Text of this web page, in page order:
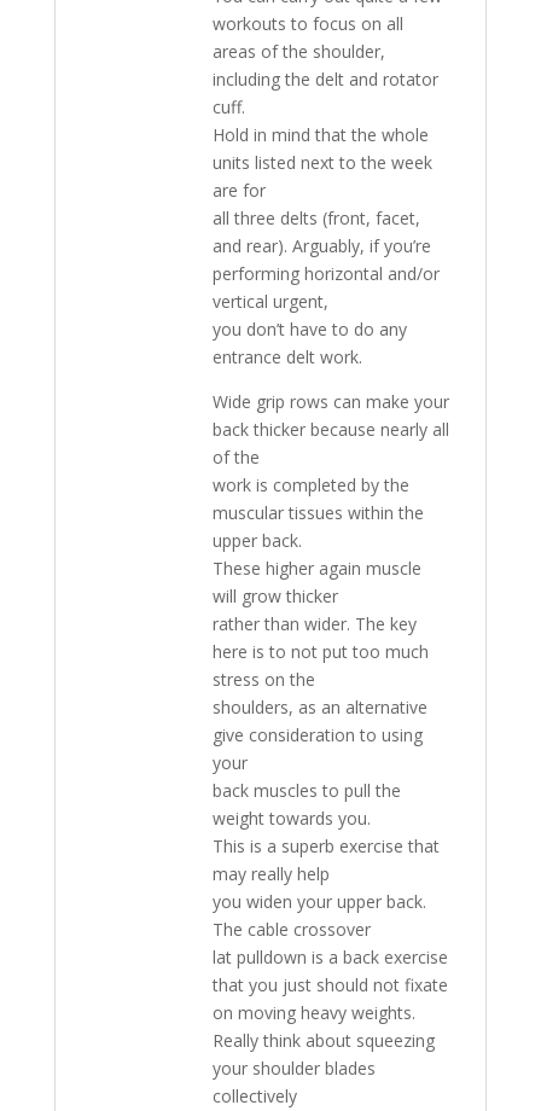
workouts to focus on all
areas of the shoulder,
including the delt and rotator
cuff.
Hold in mind that the whole
units listed next to the week
are for
all three delts (front, facet,
and rear). Arguably, if you’re
performing horizontal and/or
vertical urgent,
you don’t have to do any
entrance delt work.
Wide grip rows can make your
back thicker because nearly all
of the
work is completed by the
muscular tissues within the
upper back.
These higher again muscle
will grow thicker
rather than wider. The key
here is to not put too much
stress on the
shoulders, as an alternative
give consideration to using
your
back muscles to pull the
weight towards you.
This is a superb exercise that
may really help
you widen your upper back.
The cable crossover
lat pulldown is a back exercise
that you just should not fixate
on moving heavy weights.
Really think about squeezing
your shoulder blades
collectively